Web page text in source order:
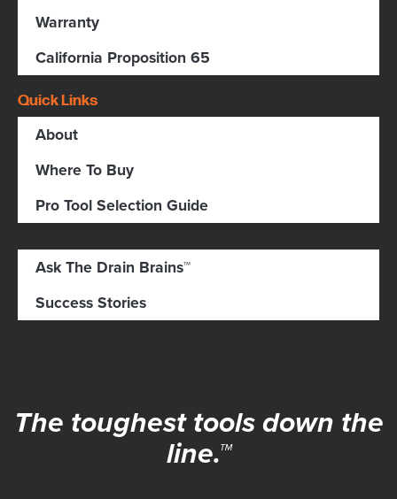
Warranty
California Proposition 65
Quick Links
About
Where To Buy
Pro Tool Selection Guide
Ask The Drain Brains™
Success Stories
The toughest tools down the
line.™